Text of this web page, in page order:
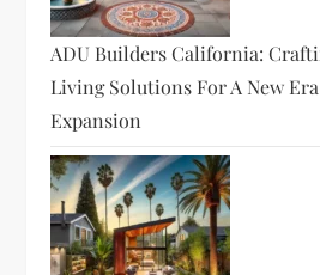
ADU Builders California:
Living Solutions For A New
Expansion